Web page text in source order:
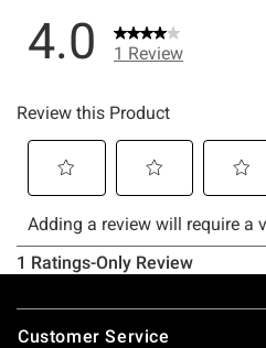
Footer
Customer Service